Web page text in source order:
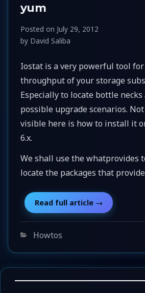
yum
Posted on July 29, 2012
by David Saliba
Iostat is a very powerful tool
throughput of your storage
Especially to locate bottle
possible upgrade scenarios.
visible here is how to install it
6.x.
We shall use the whatprovides
locate the packages that
Categories
Howtos